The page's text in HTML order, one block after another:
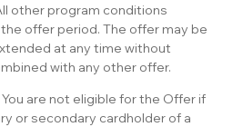
other program conditions
offer period. The offer may be
at any time without
with any other offer.
are not eligible for the Offer if
or secondary cardholder of a